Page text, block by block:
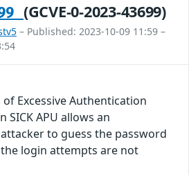
(GCVE-0-2023-43699)
– Published: 2023-10-09 11:59 –
Excessive Authentication
SICK APU allows an
to guess the password
login attempts are not